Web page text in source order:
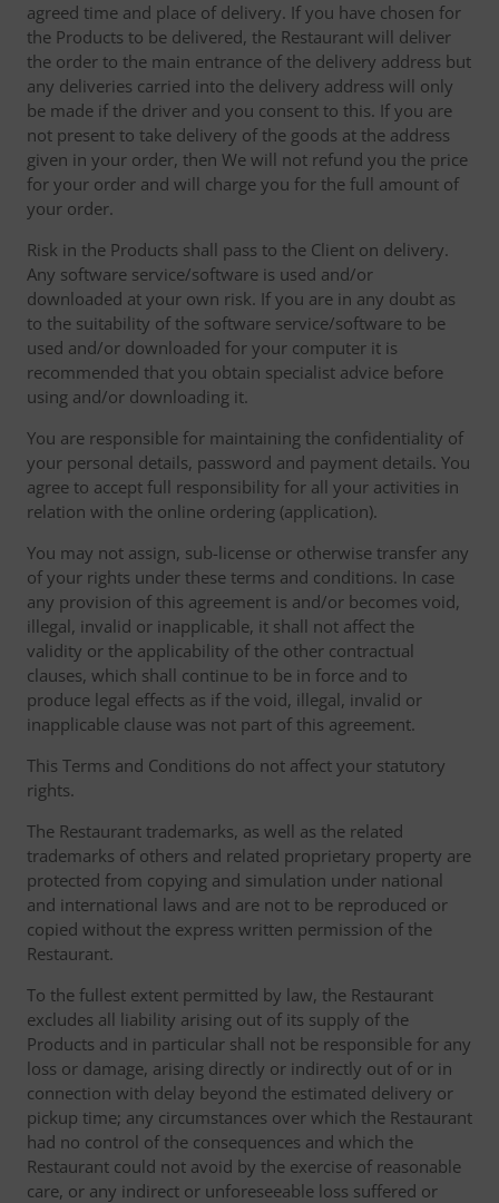
agreed time and place of delivery. If you have chosen for
the Products to be delivered, the Restaurant will deliver
the order to the main entrance of the delivery address but
any deliveries carried into the delivery address will only
be made if the driver and you consent to this. If you are
not present to take delivery of the goods at the address
given in your order, then We will not refund you the price
for your order and will charge you for the full amount of
your order.
Risk in the Products shall pass to the Client on delivery.
Any software service/software is used and/or
downloaded at your own risk. If you are in any doubt as
to the suitability of the software service/software to be
used and/or downloaded for your computer it is
recommended that you obtain specialist advice before
using and/or downloading it.
You are responsible for maintaining the confidentiality of
your personal details, password and payment details. You
agree to accept full responsibility for all your activities in
relation with the online ordering (application).
You may not assign, sub-license or otherwise transfer any
of your rights under these terms and conditions. In case
any provision of this agreement is and/or becomes void,
illegal, invalid or inapplicable, it shall not affect the
validity or the applicability of the other contractual
clauses, which shall continue to be in force and to
produce legal effects as if the void, illegal, invalid or
inapplicable clause was not part of this agreement.
This Terms and Conditions do not affect your statutory
rights.
The Restaurant trademarks, as well as the related
trademarks of others and related proprietary property are
protected from copying and simulation under national
and international laws and are not to be reproduced or
copied without the express written permission of the
Restaurant.
To the fullest extent permitted by law, the Restaurant
excludes all liability arising out of its supply of the
Products and in particular shall not be responsible for any
loss or damage, arising directly or indirectly out of or in
connection with delay beyond the estimated delivery or
pickup time; any circumstances over which the Restaurant
had no control of the consequences and which the
Restaurant could not avoid by the exercise of reasonable
care, or any indirect or unforeseeable loss suffered or